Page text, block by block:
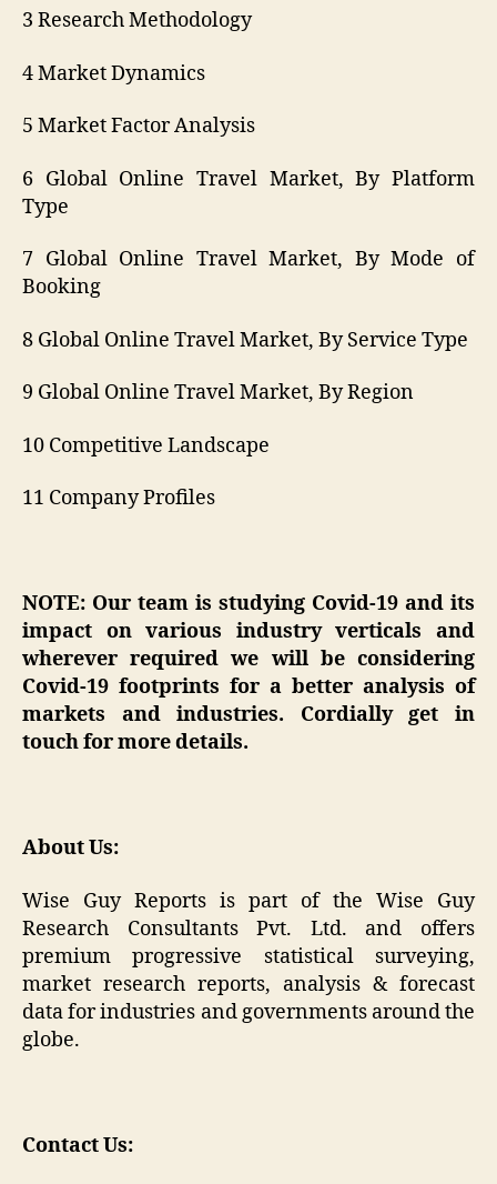
3 Research Methodology
4 Market Dynamics
5 Market Factor Analysis
6 Global Online Travel Market, By Platform
Type
7 Global Online Travel Market, By Mode of
Booking
8 Global Online Travel Market, By Service Type
9 Global Online Travel Market, By Region
10 Competitive Landscape
11 Company Profiles
NOTE: Our team is studying Covid-19 and its
impact on various industry verticals and
wherever required we will be considering
Covid-19 footprints for a better analysis of
markets and industries. Cordially get in
touch for more details.
About Us:
Wise Guy Reports is part of the Wise Guy
Research Consultants Pvt. Ltd. and offers
premium progressive statistical surveying,
market research reports, analysis & forecast
data for industries and governments around the
globe.
Contact Us: